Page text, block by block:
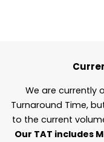
We are currently
Turnaround Time,
to the current
Our TAT includes